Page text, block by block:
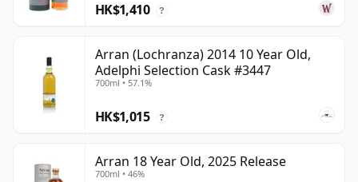
HK$1,410 ?
Arran (Lochranza) 2014 10 Year Old,
Adelphi Selection Cask #3447
700ml • 57.1%
HK$1,015 ?
Arran 18 Year Old, 2025 Release
700ml • 46%